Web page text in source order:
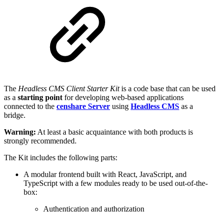
The Headless CMS Client Starter Kitis a code base that can be used
as a starting point for developing web-based applications
connected to the censhare Server using Headless CMS as a
bridge.
Warning: At least a basic acquaintance with both products is
strongly recommended.
The Kit includes the following parts:
A modular frontend built with React, JavaScript, and
TypeScript with a few modules ready to be used out-of-the-
box:
Authentication and authorization